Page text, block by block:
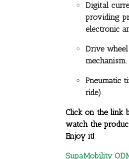
Digital
providing
electronic
Drive
Pneumatic
ride).
Click on the link
watch the
Enjoy it!
SupaMobility